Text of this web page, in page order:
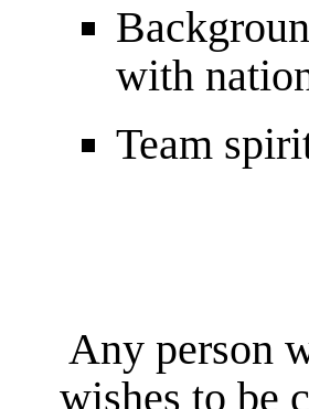
with
Team
Any person
wishes to be